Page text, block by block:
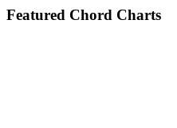
Featured Chord Charts